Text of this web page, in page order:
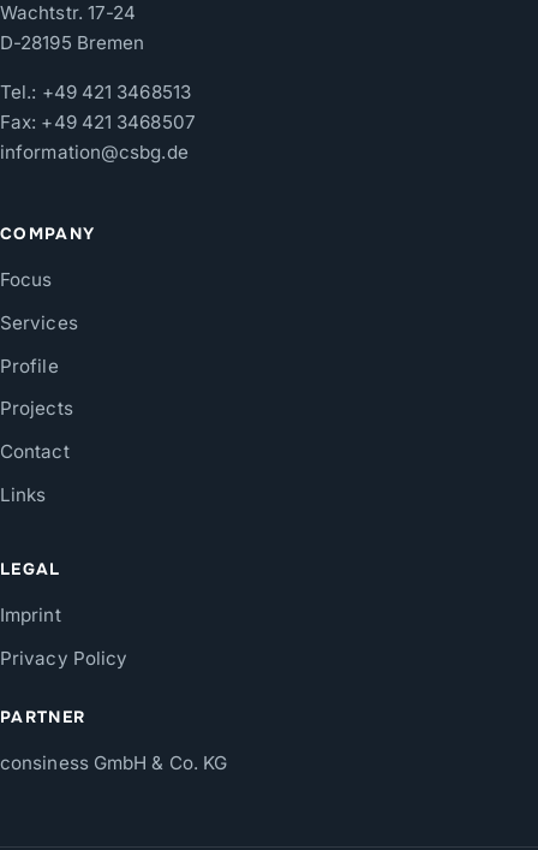
Wachtstr. 17-24
D-28195 Bremen
Tel.: +49 421 3468513
Fax: +49 421 3468507
information@csbg.de
COMPANY
Focus
Services
Profile
Projects
Contact
Links
LEGAL
Imprint
Privacy Policy
PARTNER
consiness GmbH & Co. KG